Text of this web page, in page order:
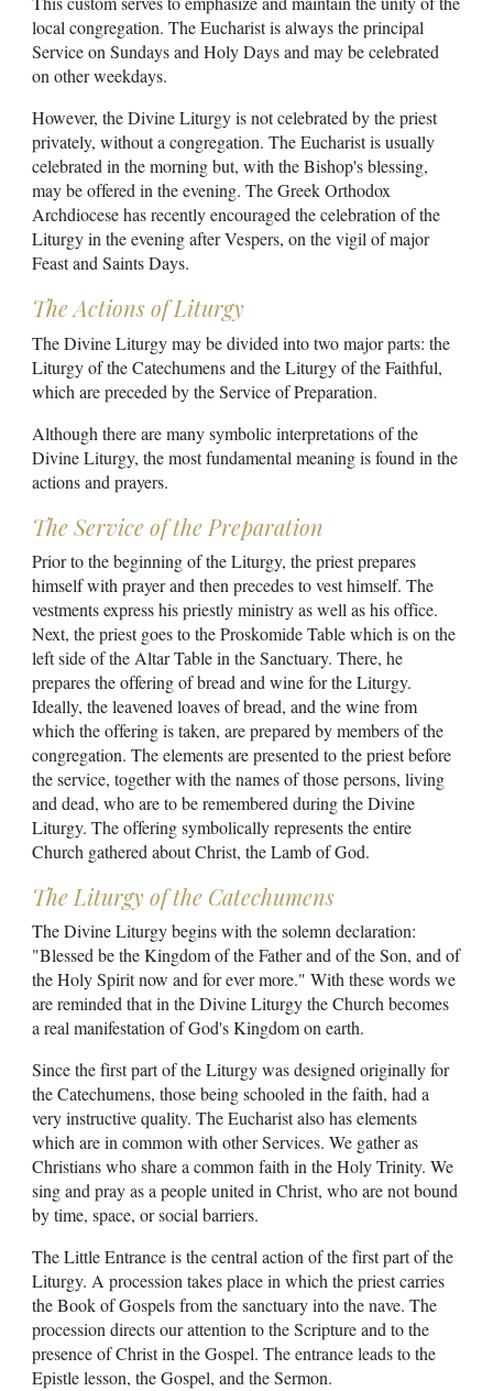
local congregation. The Eucharist is always the principal
Service on Sundays and Holy Days and may be celebrated
on other weekdays.
However, the Divine Liturgy is not celebrated by the priest
privately, without a congregation. The Eucharist is usually
celebrated in the morning but, with the Bishop's blessing,
may be offered in the evening. The Greek Orthodox
Archdiocese has recently encouraged the celebration of the
Liturgy in the evening after Vespers, on the vigil of major
Feast and Saints Days.
The Actions of Liturgy
The Divine Liturgy may be divided into two major parts: the
Liturgy of the Catechumens and the Liturgy of the Faithful,
which are preceded by the Service of Preparation.
Although there are many symbolic interpretations of the
Divine Liturgy, the most fundamental meaning is found in the
actions and prayers.
The Service of the Preparation
Prior to the beginning of the Liturgy, the priest prepares
himself with prayer and then precedes to vest himself. The
vestments express his priestly ministry as well as his office.
Next, the priest goes to the Proskomide Table which is on the
left side of the Altar Table in the Sanctuary. There, he
prepares the offering of bread and wine for the Liturgy.
Ideally, the leavened loaves of bread, and the wine from
which the offering is taken, are prepared by members of the
congregation. The elements are presented to the priest before
the service, together with the names of those persons, living
and dead, who are to be remembered during the Divine
Liturgy. The offering symbolically represents the entire
Church gathered about Christ, the Lamb of God.
The Liturgy of the Catechumens
The Divine Liturgy begins with the solemn declaration:
"Blessed be the Kingdom of the Father and of the Son, and of
the Holy Spirit now and for ever more." With these words we
are reminded that in the Divine Liturgy the Church becomes
a real manifestation of God's Kingdom on earth.
Since the first part of the Liturgy was designed originally for
the Catechumens, those being schooled in the faith, had a
very instructive quality. The Eucharist also has elements
which are in common with other Services. We gather as
Christians who share a common faith in the Holy Trinity. We
sing and pray as a people united in Christ, who are not bound
by time, space, or social barriers.
The Little Entrance is the central action of the first part of the
Liturgy. A procession takes place in which the priest carries
the Book of Gospels from the sanctuary into the nave. The
procession directs our attention to the Scripture and to the
presence of Christ in the Gospel. The entrance leads to the
Epistle lesson, the Gospel, and the Sermon.